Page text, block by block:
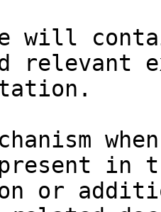
will
relevant
in
or